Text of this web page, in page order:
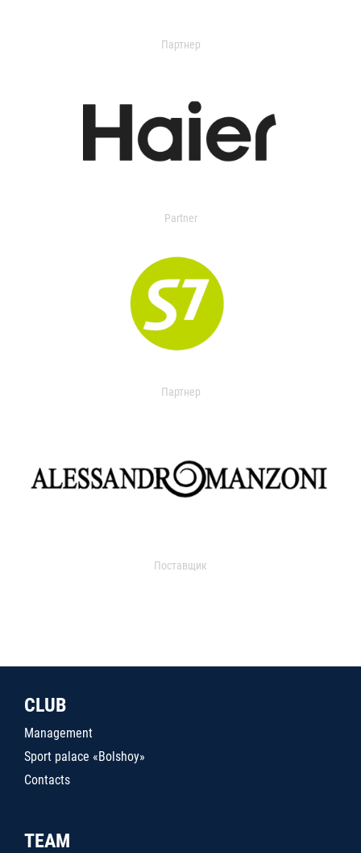
Партнер
Partner
Партнер
Поставщик
CLUB
Management
Sport palace «Bolshoy»
Contacts
TEAM